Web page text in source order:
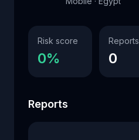
Risk score
0%
Reports
0
Reports